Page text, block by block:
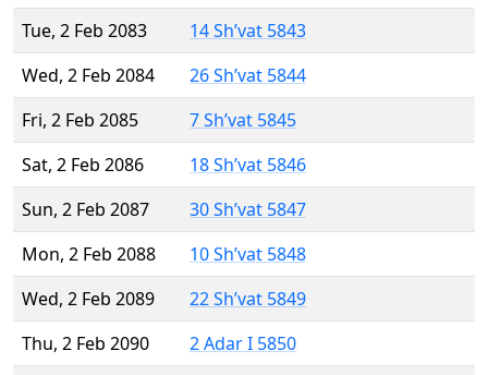
Tue, 2 Feb 2083
14 Sh’vat 5843
Wed, 2 Feb 2084
26 Sh’vat 5844
Fri, 2 Feb 2085
7 Sh’vat 5845
Sat, 2 Feb 2086
18 Sh’vat 5846
Sun, 2 Feb 2087
30 Sh’vat 5847
Mon, 2 Feb 2088
10 Sh’vat 5848
Wed, 2 Feb 2089
22 Sh’vat 5849
Thu, 2 Feb 2090
2 Adar I 5850